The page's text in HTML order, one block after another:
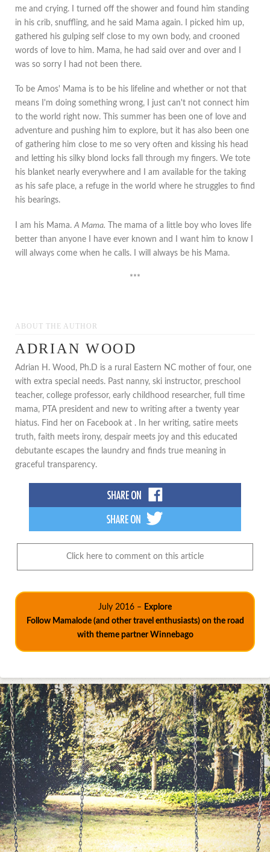
me and crying. I turned off the shower and found him standing
in his crib, snuffling, and he said Mama again. I picked him up,
gathered his gulping self close to my own body, and crooned
words of love to him. Mama, he had said over and over and I
was so sorry I had not been there.
To be Amos' Mama is to be his lifeline and whether or not that
means I'm doing something wrong, I just can't not connect him
to the world right now. This summer has been one of love and
adventure and pushing him to explore, but it has also been one
of gathering him close to me so very often and kissing his head
and letting his silky blond locks fall through my fingers. We tote
his blanket nearly everywhere and I am available for the taking
as his safe place, a refuge in the world where he struggles to find
his bearings.
I am his Mama. A Mama. The mama of a little boy who loves life
better than anyone I have ever known and I want him to know I
will always come when he calls. I will always be his Mama.
***
ABOUT THE AUTHOR
ADRIAN WOOD
Adrian H. Wood, Ph.D is a rural Eastern NC mother of four, one
with extra special needs. Past nanny, ski instructor, preschool
teacher, college professor, early childhood researcher, full time
mama, PTA president and new to writing after a twenty year
hiatus. Find her on Facebook at . In her writing, satire meets
truth, faith meets irony, despair meets joy and this educated
debutante escapes the laundry and finds true meaning in
graceful transparency.
Click here to comment on this article
July 2016 – Explore
Follow Mamalode (and other travel enthusiasts) on the road
with theme partner Winnebago